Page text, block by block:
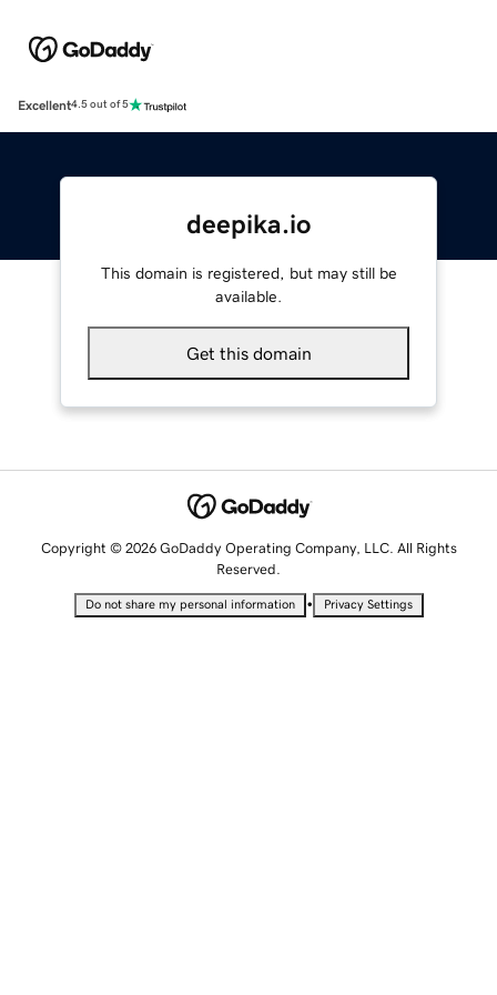
Excellent4.5 out of 5
deepika.io
This domain is registered, but may still be
available.
Get this domain
Copyright © 2026 GoDaddy Operating Company, LLC. All Rights
Reserved.
Do not share my personal information • Privacy Settings